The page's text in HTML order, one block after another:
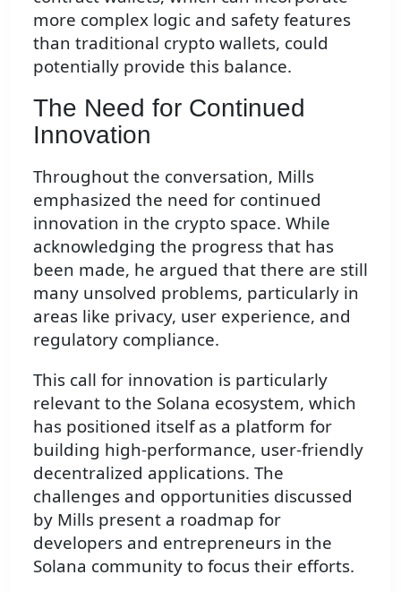
more complex logic and safety features
than traditional crypto wallets, could
potentially provide this balance.
The Need for Continued
Innovation
Throughout the conversation, Mills
emphasized the need for continued
innovation in the crypto space. While
acknowledging the progress that has
been made, he argued that there are still
many unsolved problems, particularly in
areas like privacy, user experience, and
regulatory compliance.
This call for innovation is particularly
relevant to the Solana ecosystem, which
has positioned itself as a platform for
building high-performance, user-friendly
decentralized applications. The
challenges and opportunities discussed
by Mills present a roadmap for
developers and entrepreneurs in the
Solana community to focus their efforts.